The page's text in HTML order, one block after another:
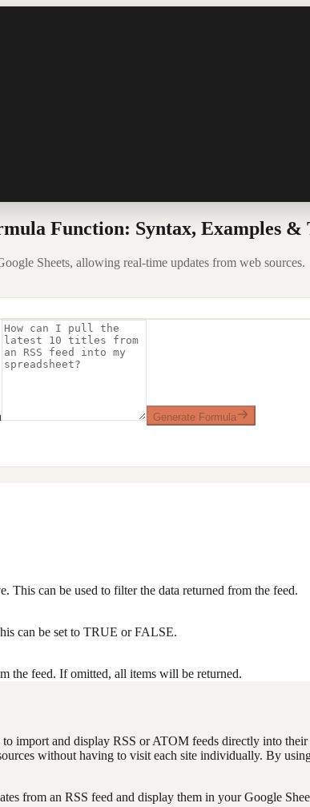
Function: Syntax, Examples &
Sheets, allowing real-time updates from web sources.
Generate Formula
This can be used to filter the data returned from the feed.
can be set to TRUE or FALSE.
the feed. If omitted, all items will be returned.
import and display RSS or ATOM feeds directly into
without having to visit each site individually. By
from an RSS feed and display them in your Google